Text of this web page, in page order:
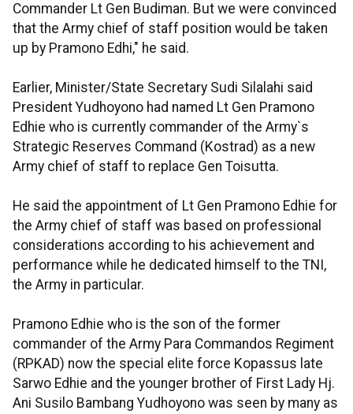
Commander Lt Gen Budiman. But we were convinced
that the Army chief of staff position would be taken
up by Pramono Edhi," he said.
Earlier, Minister/State Secretary Sudi Silalahi said
President Yudhoyono had named Lt Gen Pramono
Edhie who is currently commander of the Army`s
Strategic Reserves Command (Kostrad) as a new
Army chief of staff to replace Gen Toisutta.
He said the appointment of Lt Gen Pramono Edhie for
the Army chief of staff was based on professional
considerations according to his achievement and
performance while he dedicated himself to the TNI,
the Army in particular.
Pramono Edhie who is the son of the former
commander of the Army Para Commandos Regiment
(RPKAD) now the special elite force Kopassus late
Sarwo Edhie and the younger brother of First Lady Hj.
Ani Susilo Bambang Yudhoyono was seen by many as